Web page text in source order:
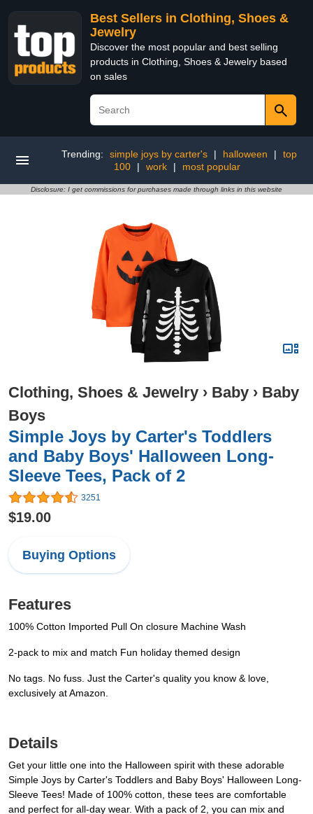
Best Sellers in Clothing, Shoes &
Jewelry
Discover the most popular and best selling
products in Clothing, Shoes & Jewelry based
on sales
Trending: simple joys by carter's | halloween |
top
100
| work | most popular
Disclosure: I get commissions for purchases made through links in this website
Clothing, Shoes & Jewelry › Baby › Baby
Boys
Simple Joys by Carter's Toddlers
and Baby Boys' Halloween Long-
Sleeve Tees, Pack of 2
3251
$19.00
Buying Options
Features
100% Cotton Imported Pull On closure Machine Wash
2-pack to mix and match Fun holiday themed design
No tags. No fuss. Just the Carter's quality you know & love,
exclusively at Amazon.
Details
Get your little one into the Halloween spirit with these adorable
Simple Joys by Carter's Toddlers and Baby Boys' Halloween Long-
Sleeve Tees! Made of 100% cotton, these tees are comfortable
and perfect for all-day wear. With a pack of 2, you can mix and